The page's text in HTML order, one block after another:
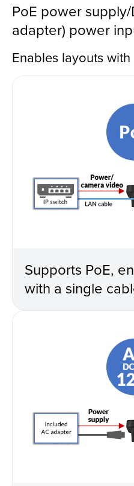
PoE power supply/
adapter) power
Enables layouts
Supports PoE,
with a single